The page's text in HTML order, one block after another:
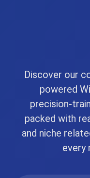
Discover our
powered
precision-
packed with
and niche
every